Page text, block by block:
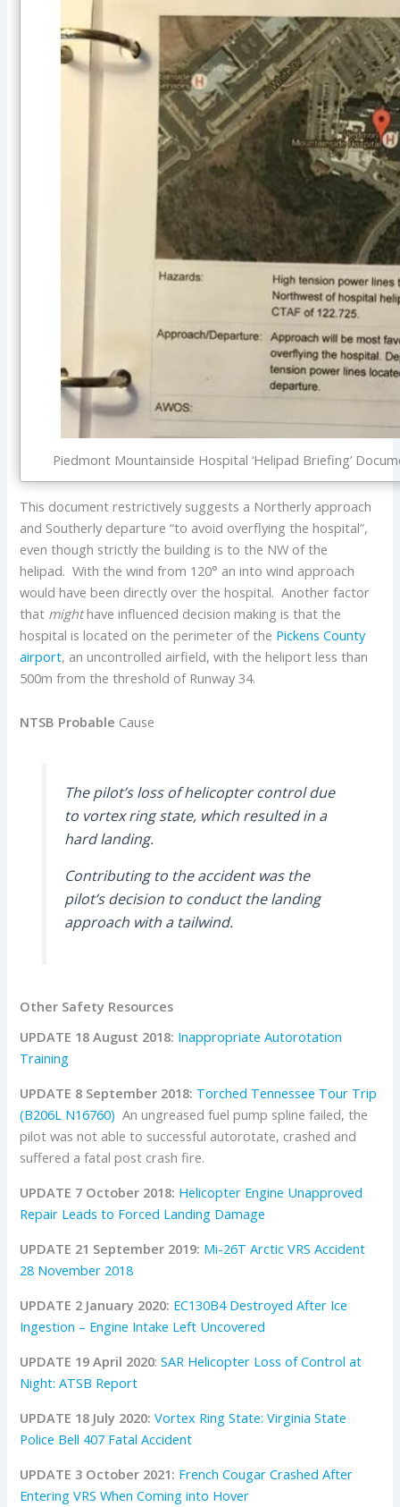
Piedmont Mountainside Hospital ‘Helipad Briefing’
This document restrictively suggests a Northerly approach
and Southerly departure “to avoid overflying the hospital”,
even though strictly the building is to the NW of the
helipad. With the wind from 120° an into wind approach
would have been directly over the hospital. Another factor
that mighthave influenced decision making is that the
hospital is located on the perimeter of the Pickens County
airport, an uncontrolled airfield, with the heliport less than
500m from the threshold of Runway 34.
NTSB Probable Cause
The pilot’s loss of helicopter control due
to vortex ring state, which resulted in a
hard landing.
Contributing to the accident was the
pilot’s decision to conduct the landing
approach with a tailwind.
Other Safety Resources
UPDATE 18 August 2018: Inappropriate Autorotation
Training
UPDATE 8 September 2018: Torched Tennessee Tour Trip
(B206L N16760) An ungreased fuel pump spline failed, the
pilot was not able to successful autorotate, crashed and
suffered a fatal post crash fire.
UPDATE 7 October 2018: Helicopter Engine Unapproved
Repair Leads to Forced Landing Damage
UPDATE 21 September 2019: Mi-26T Arctic VRS Accident
28 November 2018
UPDATE 2 January 2020: EC130B4 Destroyed After Ice
Ingestion – Engine Intake Left Uncovered
UPDATE 19 April 2020:SAR Helicopter Loss of Control at
Night: ATSB Report
UPDATE 18 July 2020:Vortex Ring State: Virginia State
Police Bell 407 Fatal Accident
UPDATE 3 October 2021: French Cougar Crashed After
Entering VRS When Coming into Hover